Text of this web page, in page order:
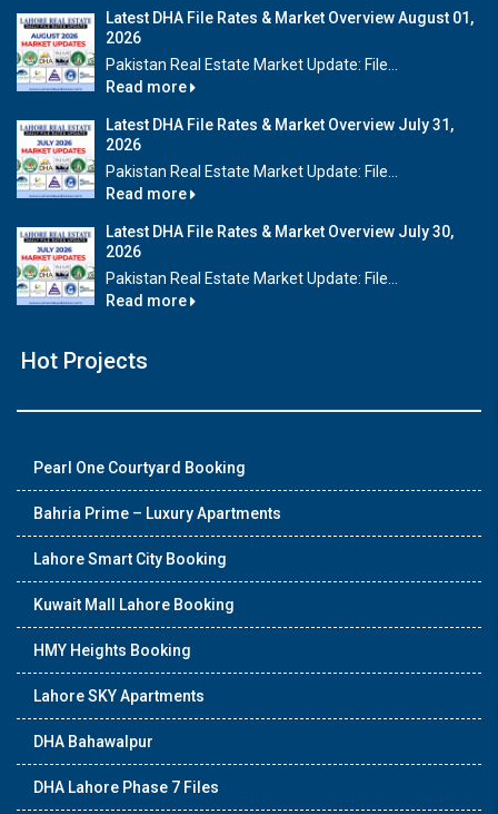
Latest DHA File Rates & Market Overview August 01,
2026
Pakistan Real Estate Market Update: File...
Read more
Latest DHA File Rates & Market Overview July 31,
2026
Pakistan Real Estate Market Update: File...
Read more
Latest DHA File Rates & Market Overview July 30,
2026
Pakistan Real Estate Market Update: File...
Read more
Hot Projects
Pearl One Courtyard Booking
Bahria Prime – Luxury Apartments
Lahore Smart City Booking
Kuwait Mall Lahore Booking
HMY Heights Booking
Lahore SKY Apartments
DHA Bahawalpur
DHA Lahore Phase 7 Files